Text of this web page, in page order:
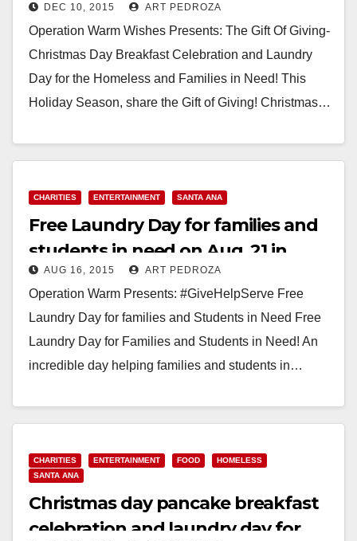
homeless and needy
DEC 10, 2015 ART PEDROZA
Operation Warm Wishes Presents: The Gift Of Giving-
Christmas Day Breakfast Celebration and Laundry
Day for the Homeless and Families in Need! This
Holiday Season, share the Gift of Giving! Christmas…
CHARITIES ENTERTAINMENT SANTA ANA
Free Laundry Day for families and
students in need on Aug. 21 in
Santa Ana
AUG 16, 2015 ART PEDROZA
Operation Warm Presents: #GiveHelpServe Free
Laundry Day for families and Students in Need Free
Laundry Day for Families and Students in Need! An
incredible day helping families and students in…
CHARITIES ENTERTAINMENT FOOD
HOMELESS
SANTA ANA
Christmas day pancake breakfast
celebration and laundry day for